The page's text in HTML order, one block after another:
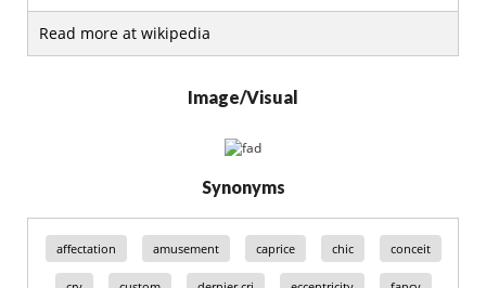
Read more at wikipedia
Image/Visual
Synonyms
affectation amusement caprice chic conceit